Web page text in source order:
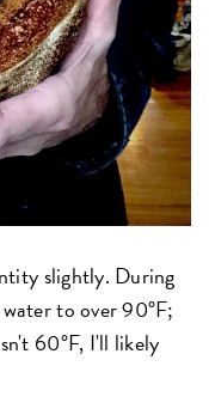
slightly. During
to over 90°F;
60°F, I'll likely